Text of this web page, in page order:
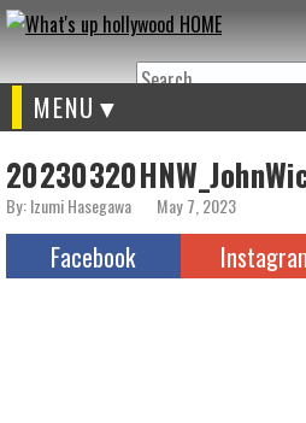
Search
MENU
By: Izumi Hasegawa May 7, 2023
Facebook